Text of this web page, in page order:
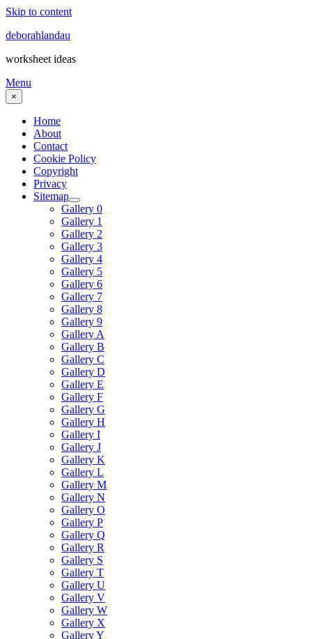
Skip to content
deborahlandau
worksheet ideas
Menu
×
Home
About
Contact
Cookie Policy
Copyright
Privacy
Sitemap
Gallery 0
Gallery 1
Gallery 2
Gallery 3
Gallery 4
Gallery 5
Gallery 6
Gallery 7
Gallery 8
Gallery 9
Gallery A
Gallery B
Gallery C
Gallery D
Gallery E
Gallery F
Gallery G
Gallery H
Gallery I
Gallery J
Gallery K
Gallery L
Gallery M
Gallery N
Gallery O
Gallery P
Gallery Q
Gallery R
Gallery S
Gallery T
Gallery U
Gallery V
Gallery W
Gallery X
Gallery Y